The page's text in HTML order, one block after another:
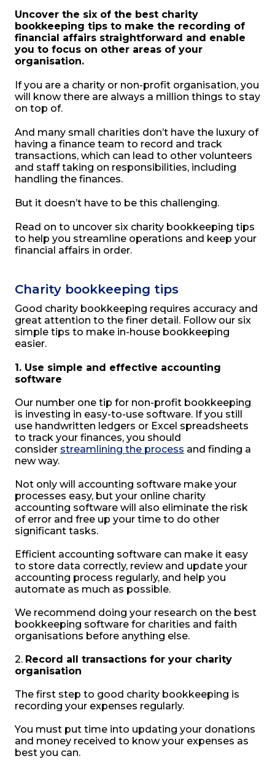
Uncover the six of the best charity
bookkeeping tips to make the recording of
financial affairs straightforward and enable
you to focus on other areas of your
organisation.
If you are a charity or non-profit organisation, you
will know there are always a million things to stay
on top of.
And many small charities don’t have the luxury of
having a finance team to record and track
transactions, which can lead to other volunteers
and staff taking on responsibilities, including
handling the finances.
But it doesn’t have to be this challenging.
Read on to uncover six charity bookkeeping tips
to help you streamline operations and keep your
financial affairs in order.
Charity bookkeeping tips
Good charity bookkeeping requires accuracy and
great attention to the finer detail. Follow our six
simple tips to make in-house bookkeeping
easier.
1. Use simple and effective accounting
software
Our number one tip for non-profit bookkeeping
is investing in easy-to-use software. If you still
use handwritten ledgers or Excel spreadsheets
to track your finances, you should
consider streamlining the process and finding a
new way.
Not only will accounting software make your
processes easy, but your online charity
accounting software will also eliminate the risk
of error and free up your time to do other
significant tasks.
Efficient accounting software can make it easy
to store data correctly, review and update your
accounting process regularly, and help you
automate as much as possible.
We recommend doing your research on the best
bookkeeping software for charities and faith
organisations before anything else.
2. Record all transactions for your charity
organisation
The first step to good charity bookkeeping is
recording your expenses regularly.
You must put time into updating your donations
and money received to know your expenses as
best you can.